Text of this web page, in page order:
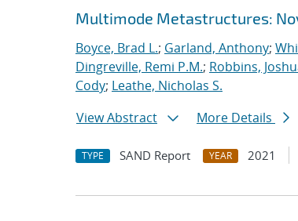
Search results
Jump to search filters
Multimode Metastructures:
Boyce, Brad L.; Garland, Anthony;
Dingreville, Remi P.M.; Robbins,
Cody; Leathe, Nicholas S.
View Abstract
More Details
TYPE SAND Report YEAR 2021